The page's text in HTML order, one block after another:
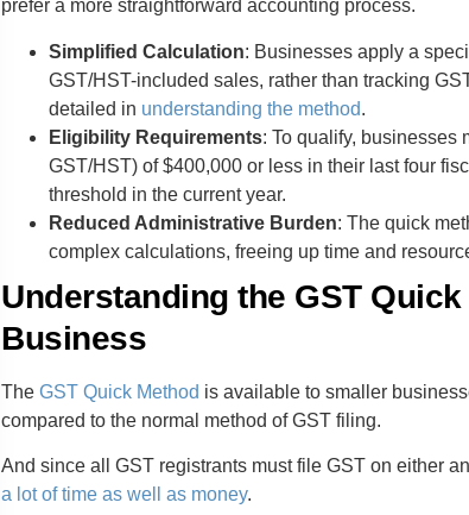
prefer a more straightforward accounting process.
Simplified Calculation: Businesses apply a
GST/HST-included sales, rather than tracking
detailed in understanding the method.
Eligibility Requirements: To qualify, businesses
GST/HST) of $400,000 or less in their last four
threshold in the current year.
Reduced Administrative Burden: The quick
complex calculations, freeing up time and
Understanding the GST
Business
TheGST Quick Method is available to smaller
compared to the normal method of GST filing.
And since all GST registrants must file GST on either
a lot of time as well as money.